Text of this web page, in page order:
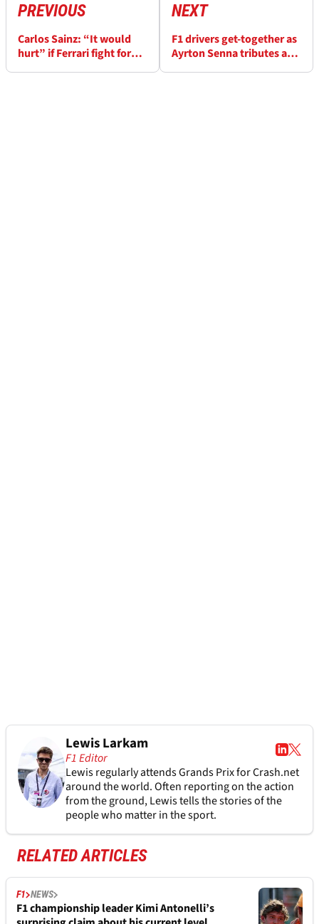
PREVIOUS
Carlos Sainz: “It would
hurt” if Ferrari fight for
NEXT
F1 drivers get-together as
Ayrton Senna tributes are
Lewis Larkam
F1 Editor
Lewis regularly attends Grands Prix for Crash.net
around the world. Often reporting on the action
from the ground, Lewis tells the stories of the
people who matter in the sport.
RELATED ARTICLES
F1 NEWS
F1 championship leader Kimi Antonelli’s